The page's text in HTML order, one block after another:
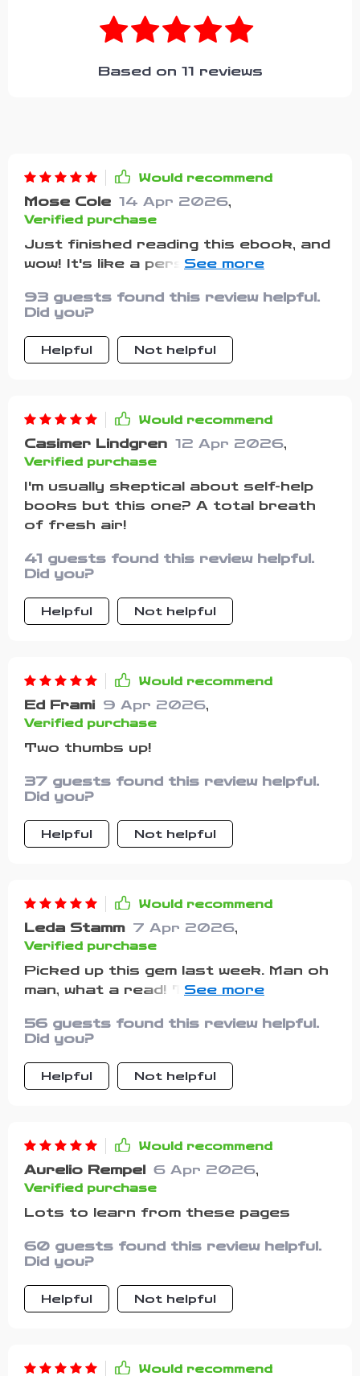
Based on 11 reviews
Would recommend
Mose Cole 14 Apr 2026,
Verified purchase
Just finished reading this ebook, and
wow! It's like a personal cheerleader
encouragement are so empowering,
they've given me an extra boost on
those tough days.
93 guests found this review helpful.
Did you?
Helpful Not helpful
Would recommend
Casimer Lindgren 12 Apr 2026,
Verified purchase
I'm usually skeptical about self-help
books but this one? A total breath
of fresh air!
41 guests found this review helpful.
Did you?
Helpful Not helpful
Would recommend
Ed Frami 9 Apr 2026,
Verified purchase
Two thumbs up!
37 guests found this review helpful.
Did you?
Helpful Not helpful
Would recommend
Leda Stamm 7 Apr 2026,
Verified purchase
Picked up this gem last week. Man oh
man, what a read! This isn’t some run-
it’s genuine encouragement that
actually hits home.
56 guests found this review helpful.
Did you?
Helpful Not helpful
Would recommend
Aurelio Rempel 6 Apr 2026,
Verified purchase
Lots to learn from these pages
60 guests found this review helpful.
Did you?
Helpful Not helpful
Would recommend